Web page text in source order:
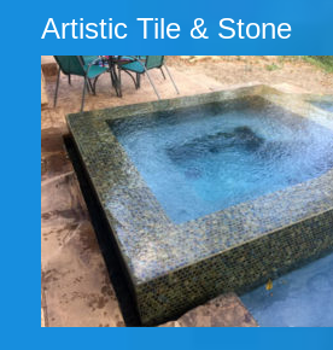
Artistic Tile & Stone